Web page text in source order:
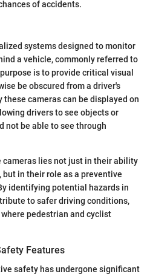
of accidents.
systems designed to monitor
a vehicle, commonly referred to
is to provide critical visual
be obscured from a driver's
these cameras can be displayed on
drivers to see objects or
not be able to see through
lies not just in their ability
in their role as a preventive
identifying potential hazards in
to safer driving conditions,
pedestrian and cyclist
Features
safety has undergone significant